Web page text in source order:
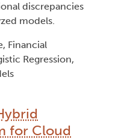
discrepancies
models.
Financial
Regression,
for Cloud